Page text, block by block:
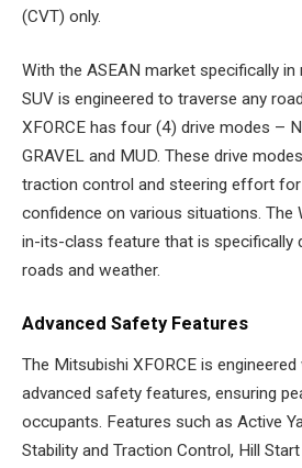
(CVT) only.
With the ASEAN market specifically
SUV is engineered to traverse any
XFORCE has four (4) drive modes –
GRAVEL and MUD. These drive
traction control and steering effort
confidence on various situations. The
in-its-class feature that is specifically
roads and weather.
Advanced Safety Features
The Mitsubishi XFORCE is
advanced safety features, ensuring
occupants. Features such as Active
Stability and Traction Control, Hill